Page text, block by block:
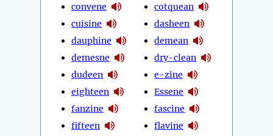
convene
cuisine
dauphine
demesne
dudeen
eighteen
fanzine
fifteen
cotquean
dasheen
demean
dry-clean
e-zine
Essene
fascine
flavine